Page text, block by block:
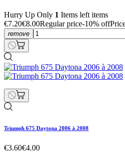
Hurry Up Only 1 Items left items
€7.20€8.00Regular price-10% off
remove
Triumph 675 Daytona 2006 à 2008
€3.60€4.00